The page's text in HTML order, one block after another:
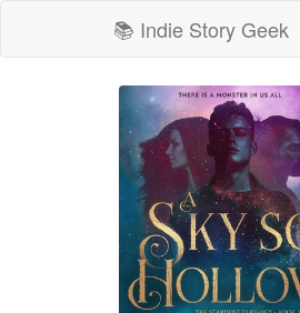
📚 Indie Story Geek